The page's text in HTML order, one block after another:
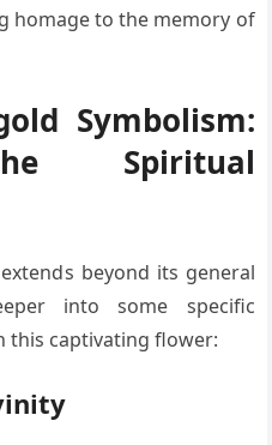
homage to the memory of
Symbolism:
Spiritual
beyond its general
into some specific
this captivating flower: